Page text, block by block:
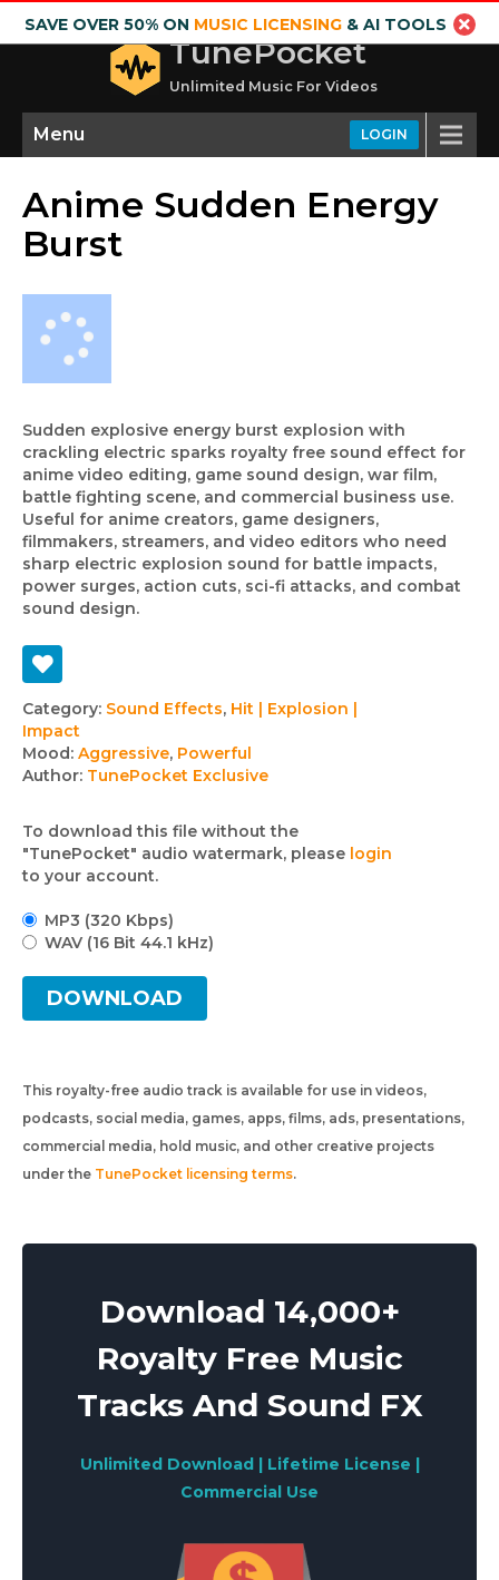
SAVE OVER 50% ON MUSIC LICENSING& AI TOOLS
TunePocket
Unlimited Music For Videos
LOGIN
Menu
Anime Sudden Energy
Burst
Sudden explosive energy burst explosion with
crackling electric sparks royalty free sound effect for
anime video editing, game sound design, war film,
battle fighting scene, and commercial business use.
Useful for anime creators, game designers,
filmmakers, streamers, and video editors who need
sharp electric explosion sound for battle impacts,
power surges, action cuts, sci-fi attacks, and combat
sound design.
Track
details
Category: Sound Effects, Hit | Explosion |
Impact
Mood: Aggressive, Powerful
Author: TunePocket Exclusive
To download this file without the
"TunePocket" audio watermark, please login
to your account.
MP3 (320 Kbps)
WAV (16 Bit 44.1 kHz)
DOWNLOAD
This royalty-free audio track is available for use in videos,
podcasts, social media, games, apps, films, ads, presentations,
commercial media, hold music, and other creative projects
under the TunePocket licensing terms.
Download 14,000+
Royalty Free Music
Tracks And Sound FX
Unlimited Download | Lifetime License |
Commercial Use